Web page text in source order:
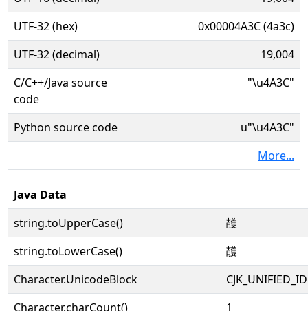
UTF-32 (hex)
0x00004A3C (4a3c)
UTF-32 (decimal)
19,004
C/C++/Java source
code
"\u4A3C"
Python source code
u"\u4A3C"
More...
Java Data
string.toUpperCase()
䨼
string.toLowerCase()
䨼
Character.UnicodeBlock
Character.charCount()
1